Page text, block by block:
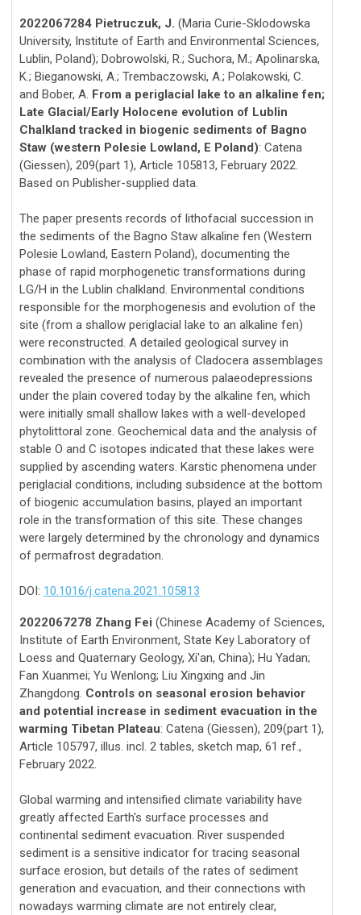
2022067284 Pietruczuk, J. (Maria Curie-Sklodowska
University, Institute of Earth and Environmental Sciences,
Lublin, Poland); Dobrowolski, R.; Suchora, M.; Apolinarska,
K.; Bieganowski, A.; Trembaczowski, A.; Polakowski, C.
and Bober, A. From a periglacial lake to an alkaline fen;
Late Glacial/Early Holocene evolution of Lublin
Chalkland tracked in biogenic sediments of Bagno
Staw (western Polesie Lowland, E Poland): Catena
(Giessen), 209(part 1), Article 105813, February 2022.
Based on Publisher-supplied data.
The paper presents records of lithofacial succession in
the sediments of the Bagno Staw alkaline fen (Western
Polesie Lowland, Eastern Poland), documenting the
phase of rapid morphogenetic transformations during
LG/H in the Lublin chalkland. Environmental conditions
responsible for the morphogenesis and evolution of the
site (from a shallow periglacial lake to an alkaline fen)
were reconstructed. A detailed geological survey in
combination with the analysis of Cladocera assemblages
revealed the presence of numerous palaeodepressions
under the plain covered today by the alkaline fen, which
were initially small shallow lakes with a well-developed
phytolittoral zone. Geochemical data and the analysis of
stable O and C isotopes indicated that these lakes were
supplied by ascending waters. Karstic phenomena under
periglacial conditions, including subsidence at the bottom
of biogenic accumulation basins, played an important
role in the transformation of this site. These changes
were largely determined by the chronology and dynamics
of permafrost degradation.
DOI: 10.1016/j.catena.2021.105813
2022067278 Zhang Fei (Chinese Academy of Sciences,
Institute of Earth Environment, State Key Laboratory of
Loess and Quaternary Geology, Xi'an, China); Hu Yadan;
Fan Xuanmei; Yu Wenlong; Liu Xingxing and Jin
Zhangdong. Controls on seasonal erosion behavior
and potential increase in sediment evacuation in the
warming Tibetan Plateau: Catena (Giessen), 209(part 1),
Article 105797, illus. incl. 2 tables, sketch map, 61 ref.,
February 2022.
Global warming and intensified climate variability have
greatly affected Earth's surface processes and
continental sediment evacuation. River suspended
sediment is a sensitive indicator for tracing seasonal
surface erosion, but details of the rates of sediment
generation and evacuation, and their connections with
nowadays warming climate are not entirely clear,